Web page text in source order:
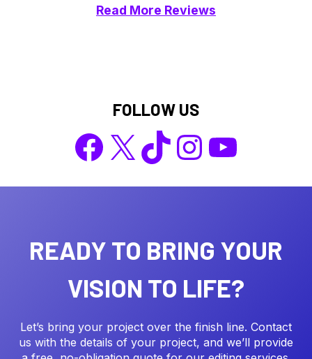
Read More Reviews
FOLLOW US
Facebook X TikTok InstagramYouTube
READY TO BRING YOUR
VISION TO LIFE?
Let’s bring your project over the finish line. Contact
us with the details of your project, and we’ll provide